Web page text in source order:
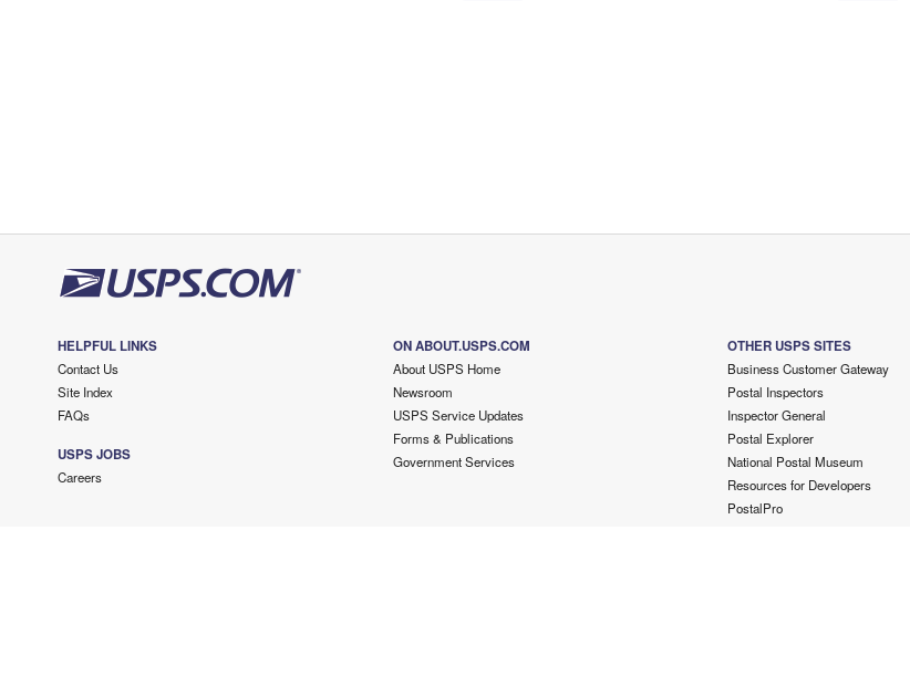
HELPFUL LINKS
Contact Us
Site Index
FAQs
USPS JOBS
Careers
ON ABOUT.USPS.COM
About USPS Home
Newsroom
USPS Service Updates
Forms & Publications
Government Services
OTHER USPS SITES
Business Customer Gateway
Postal Inspectors
Inspector General
Postal Explorer
National Postal Museum
Resources for Developers
PostalPro